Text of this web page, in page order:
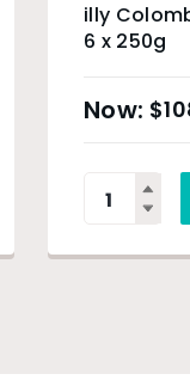
illy
6 x 250g
$